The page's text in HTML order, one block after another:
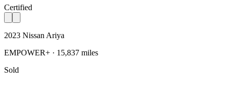
Certified
2023 Nissan Ariya
EMPOWER+ · 15,837 miles
Sold